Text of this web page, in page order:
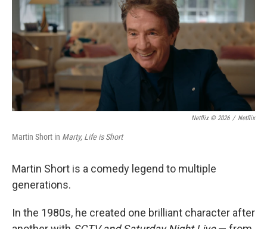
Netflix © 2026 / Netflix
Martin Short in Marty, Life is Short
Martin Short is a comedy legend to multiple
generations.
In the 1980s, he created one brilliant character after